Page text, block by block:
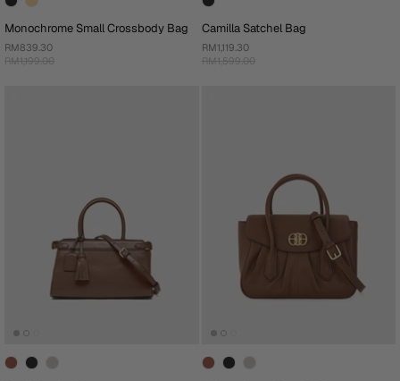
Monochrome Small Crossbody Bag
RM839.30
RM1,199.00
Camilla Satchel Bag
RM1,119.30
RM1,599.00